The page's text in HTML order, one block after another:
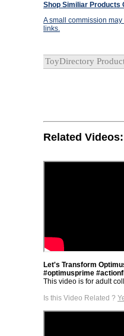
Shop Similiar Products
A small commission
links.
ToyDirectory
Related Videos:
Let's Transform
#optimusprime
This video is for adult
Is this Video Related ?